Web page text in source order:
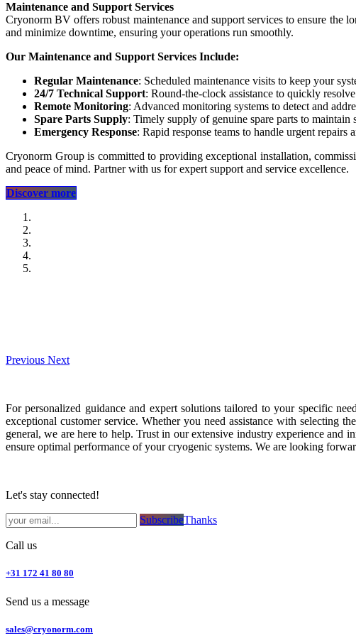
Maintenance and Support Services
Cryonorm BV offers robust maintenance and support services to ensure the
and minimize downtime, ensuring your operations run smoothly.
Our Maintenance and Support Services Include:
Regular Maintenance: Scheduled maintenance visits to keep your
24/7 Technical Support: Round-the-clock assistance to quickly
Remote Monitoring: Advanced monitoring systems to detect and
Spare Parts Supply: Timely supply of genuine spare parts to maintain
Emergency Response: Rapid response teams to handle urgent repairs
Cryonorm Group is committed to providing exceptional installation,
and peace of mind. Partner with us for expert support and service excellence.
​​​​​​​​​​Discover more
Previous Next
For personalized guidance and expert solutions tailored to your specific
exceptional customer service. Whether you need assistance with selecting
general, we are here to help. Trust in our extensive industry experience
ensure optimal performance of your cryogenic systems. We are looking
Let's stay connected!
Subsc​​​​ribe​​​​​​​​​​​​​​​​​​​​​​​​​​​​​​​​​​Thanks
Call us
+31 172 41 80 80
Send us a message
sales@cryonorm.com